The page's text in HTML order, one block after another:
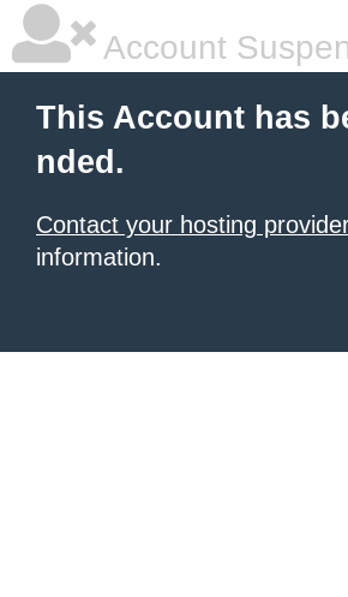
Account
This Account has
nded.
Contact your hosting
information.